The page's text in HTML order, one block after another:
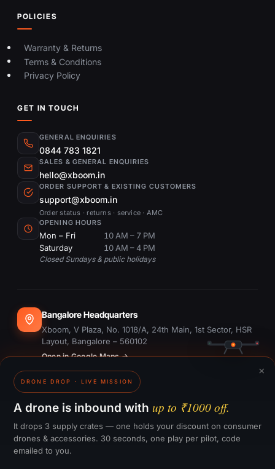
POLICIES
Warranty & Returns
Terms & Conditions
Privacy Policy
GET IN TOUCH
GENERAL ENQUIRIES
0844 783 1821
SALES & GENERAL ENQUIRIES
hello@xboom.in
ORDER SUPPORT & EXISTING CUSTOMERS
support@xboom.in
Order status · returns · service · AMC
OPENING HOURS
Mon – Fri
10 AM – 7 PM
Saturday
10 AM – 4 PM
Closed Sundays & public holidays
Bangalore Headquarters
Xboom, V Plaza, No. 1018/A, 24th Main, 1st Sector, HSR
Layout, Bangalore – 560102
Open in Google Maps →
Dubai Office
#1703, Ontario Tower, Business Bay, Dubai
GST:29CTKPS7090H1ZW
×
DRONE DROP · LIVE MISSION
A drone is inbound with up to ₹1000 off.
It drops 3 supply crates — one holds your discount on consumer
drones & accessories. 30 seconds, one play per pilot, code
emailed to you.